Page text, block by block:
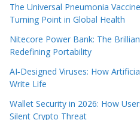
The Universal Pneumonia
Turning Point in Global Health
Nitecore Power Bank: The
Redefining Portability
AI‑Designed Viruses: How
Write Life
Wallet Security in 2026: How
Silent Crypto Threat